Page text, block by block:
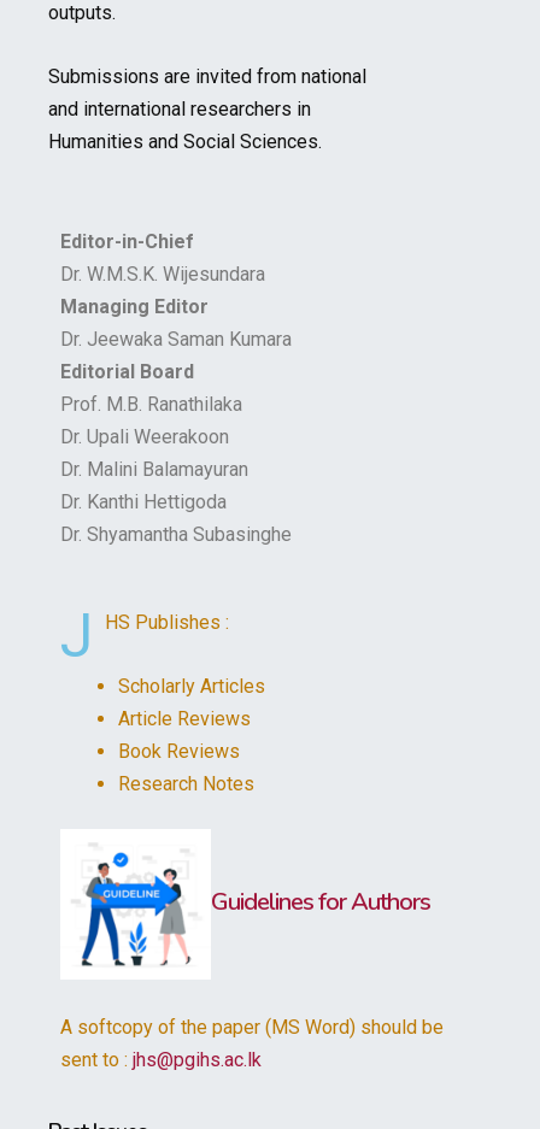
outputs.
Submissions are invited from national
and international researchers in
Humanities and Social Sciences.
Editor-in-Chief
Dr. W.M.S.K. Wijesundara
Managing Editor
Dr. Jeewaka Saman Kumara
Editorial Board
Prof. M.B. Ranathilaka
Dr. Upali Weerakoon
Dr. Malini Balamayuran
Dr. Kanthi Hettigoda
Dr. Shyamantha Subasinghe
J HS Publishes :
Scholarly Articles
Article Reviews
Book Reviews
Research Notes
Guidelines for Authors
A softcopy of the paper (MS Word) should be
sent to : jhs@pgihs.ac.lk